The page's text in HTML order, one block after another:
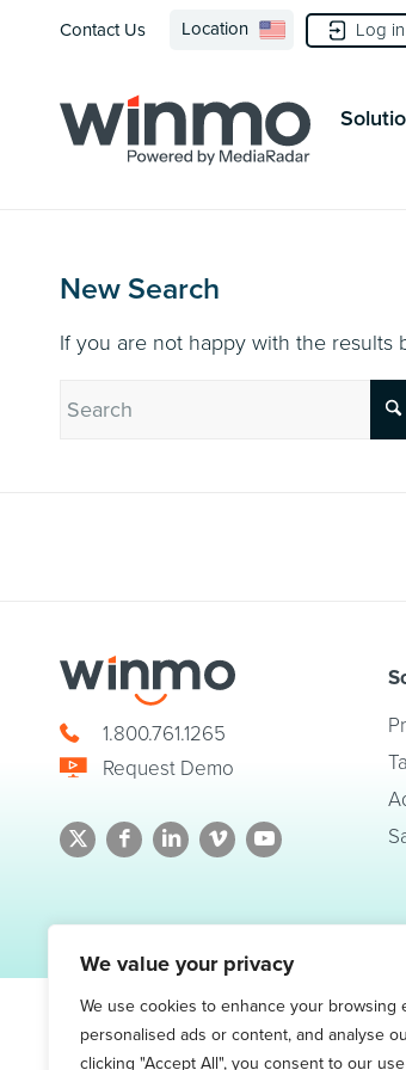
We value your privacy
We use cookies to enhance your browsing
personalised ads or content, and analyse
clicking "Accept All", you consent to our
Contact Us Location Log in
New Search
If you are not happy with the results
1.800.761.1265
Request Demo
© 2026 Winmo, LLC. All Rights Reserved.